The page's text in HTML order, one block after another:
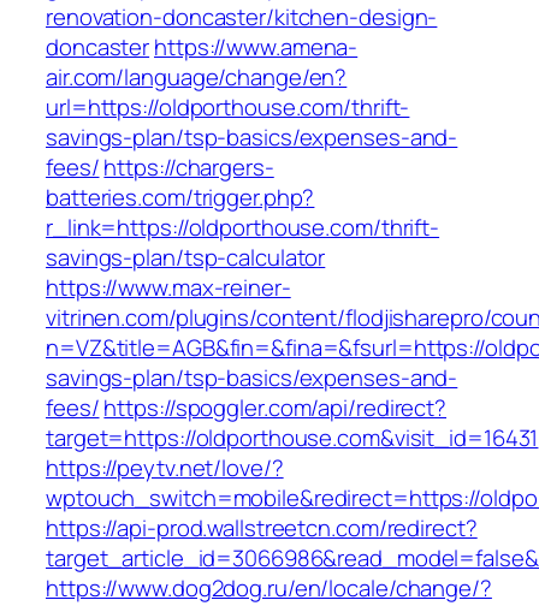
renovation-doncaster/kitchen-design-
doncasterhttps://www.amena-
air.com/language/change/en?
url=https://oldporthouse.com/thrift-
savings-plan/tsp-basics/expenses-and-
fees/https://chargers-
batteries.com/trigger.php?
r_link=https://oldporthouse.com/thrift-
savings-plan/tsp-calculator
https://www.max-reiner-
vitrinen.com/plugins/content/flodjisharepro/
n=VZ&title=AGB&fin=&fina=&fsurl=https://
savings-plan/tsp-basics/expenses-and-
fees/https://spoggler.com/api/redirect?
target=https://oldporthouse.com&visit_id=16431
https://peytv.net/love/?
wptouch_switch=mobile&redirect=https://
https://api-prod.wallstreetcn.com/redirect?
https://www.dog2dog.ru/en/locale/change/?